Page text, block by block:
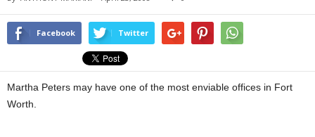
Facebook Twitter
Martha Peters may have one of the most enviable offices in Fort
Worth.